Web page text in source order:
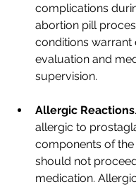
complications
abortion pill
conditions warrant
evaluation and
supervision.
Allergic Reactions
allergic to
components of
should not
medication.